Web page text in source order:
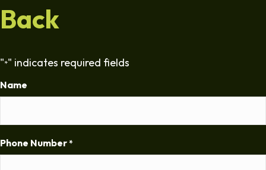
Back
"*" indicates required fields
Name
Phone Number *